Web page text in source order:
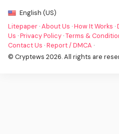
English (US)
Litepaper ·About Us ·How It Works ·
Us ·Privacy Policy ·Terms &
Contact Us ·Report / DMCA ·
© Cryptews 2026. All rights are